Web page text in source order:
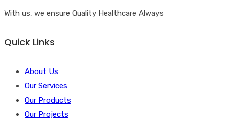
With us, we ensure Quality Healthcare Always
Quick Links
About Us
Our Services
Our Products
Our Projects